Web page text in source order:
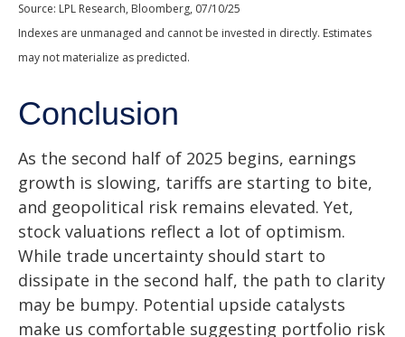
Source: LPL Research, Bloomberg, 07/10/25
Indexes are unmanaged and cannot be invested in directly. Estimates
may not materialize as predicted.
Conclusion
As the second half of 2025 begins, earnings
growth is slowing, tariffs are starting to bite,
and geopolitical risk remains elevated. Yet,
stock valuations reflect a lot of optimism.
While trade uncertainty should start to
dissipate in the second half, the path to clarity
may be bumpy. Potential upside catalysts
make us comfortable suggesting portfolio risk